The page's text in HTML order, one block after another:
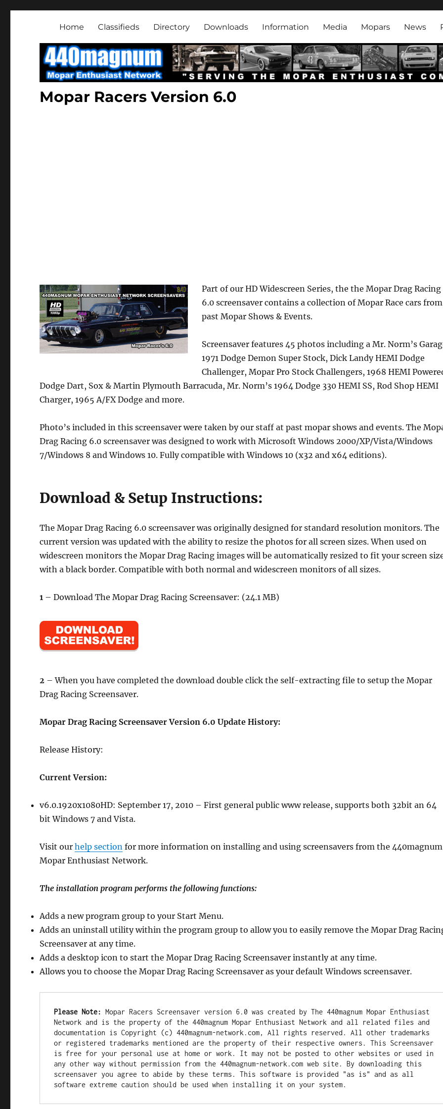
Home Classifieds Directory Downloads Information Media Mopars News
Mopar Racers Version 6.0
Part of our HD Widescreen Series, the the Mopar Drag Racing
6.0 screensaver contains a collection of Mopar Race cars from
past Mopar Shows & Events.
Screensaver features 45 photos including a Mr. Norm’s
1971 Dodge Demon Super Stock, Dick Landy HEMI Dodge
Challenger, Mopar Pro Stock Challengers, 1968 HEMI
Dodge Dart, Sox & Martin Plymouth Barracuda, Mr. Norm’s 1964 Dodge 330 HEMI SS, Rod Shop HEMI
Charger, 1965 A/FX Dodge and more.
Photo’s included in this screensaver were taken by our staff at past mopar shows and events. The
Drag Racing 6.0 screensaver was designed to work with Microsoft Windows 2000/XP/Vista/Windows
7/Windows 8 and Windows 10. Fully compatible with Windows 10 (x32 and x64 editions).
Download & Setup Instructions:
The Mopar Drag Racing 6.0 screensaver was originally designed for standard resolution monitors. The
current version was updated with the ability to resize the photos for all screen sizes. When used on
widescreen monitors the Mopar Drag Racing images will be automatically resized to fit your screen
with a black border. Compatible with both normal and widescreen monitors of all sizes.
1 – Download The Mopar Drag Racing Screensaver: (24.1 MB)
2 – When you have completed the download double click the self-extracting file to setup the Mopar
Drag Racing Screensaver.
Mopar Drag Racing Screensaver Version 6.0 Update History:
Release History:
Current Version:
v6.0.1920x1080HD: September 17, 2010 – First general public www release, supports both 32bit an 64
bit Windows 7 and Vista.
Visit ourhelp section for more information on installing and using screensavers from the 440magnum
Mopar Enthusiast Network.
The installation program performs the following functions:
Adds a new program group to your Start Menu.
Adds an uninstall utility within the program group to allow you to easily remove the Mopar Drag
Screensaver at any time.
Adds a desktop icon to start the Mopar Drag Racing Screensaver instantly at any time.
Allows you to choose the Mopar Drag Racing Screensaver as your default Windows screensaver.
Please Note: Mopar Racers Screensaver version 6.0 was created by The 440magnum Mopar Enthusiast
Network and is the property of the 440magnum Mopar Enthusiast Network and all related files and
documentation is Copyright (c) 440magnum-network.com, All rights reserved. All other trademarks
or registered trademarks mentioned are the property of their respective owners. This Screensaver
is free for your personal use at home or work. It may not be posted to other websites or used in
any other way without permission from the 440magnum-network.com web site. By downloading this
screensaver you agree to abide by these terms. This software is provided "as is" and as all
software extreme caution should be used when installing it on your system.